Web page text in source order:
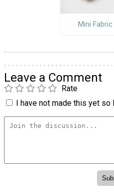
Mini
Leave a Comment
Rate
I have not made this yet so